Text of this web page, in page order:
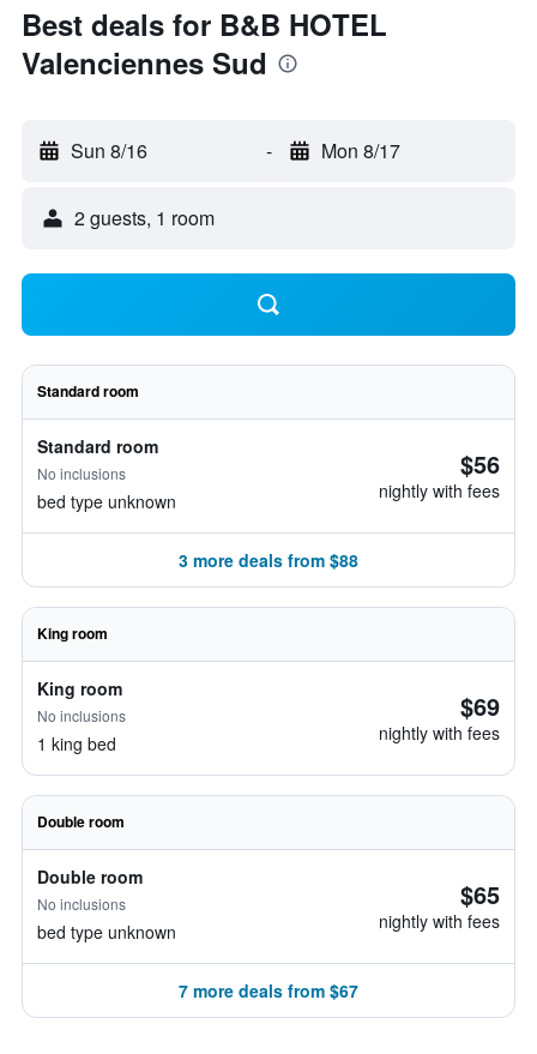
Best deals for B&B HOTEL
Valenciennes Sud
Sun 8/16 - Mon 8/17
2 guests, 1 room
Standard room
Standard room
No inclusions
bed type unknown
$56
nightly with fees
3 more deals from $88
King room
King room
No inclusions
1 king bed
$69
nightly with fees
Double room
Double room
No inclusions
bed type unknown
$65
nightly with fees
7 more deals from $67